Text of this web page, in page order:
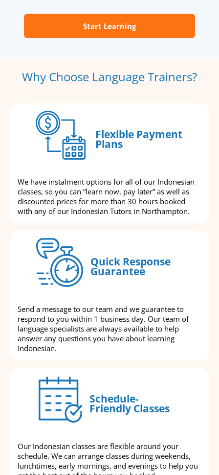
Start Learning
Why Choose Language Trainers?
Flexible Payment
Plans
We have instalment options for all of our Indonesian
classes, so you can “learn now, pay later” as well as
discounted prices for more than 30 hours booked
with any of our Indonesian Tutors in Northampton.
Quick Response
Guarantee
Send a message to our team and we guarantee to
respond to you within 1 business day. Our team of
language specialists are always available to help
answer any questions you have about learning
Indonesian.
Schedule-
Friendly Classes
Our Indonesian classes are flexible around your
schedule. We can arrange classes during weekends,
lunchtimes, early mornings, and evenings to help you